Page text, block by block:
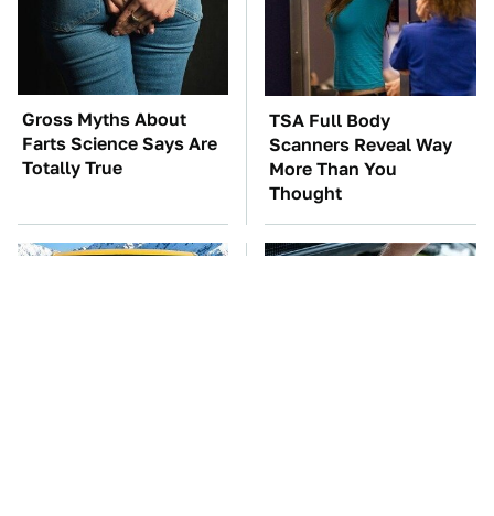
Gross Myths About
Farts Science Says Are
Totally True
TSA Full Body
Scanners Reveal Way
More Than You
Thought